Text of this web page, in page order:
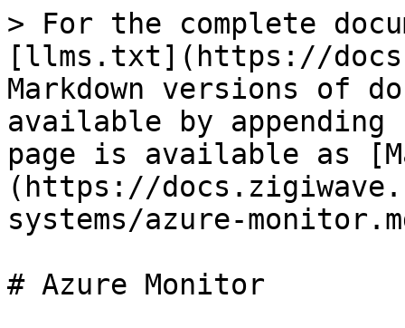
> For the complete
[llms.txt](https://
Markdown versions of
available by
page is available as
(https://
systems/azure-
# Azure Monitor